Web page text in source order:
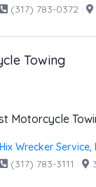
(317) 783-0372 ·
that
from the list above
Towing
from the list
of 10
Motorcycle
Hix Wrecker Service,
(317) 783-3111 ·